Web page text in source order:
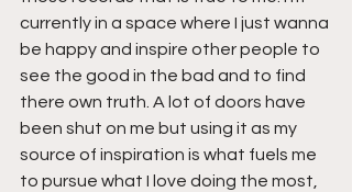
currently in a space where I just wanna
be happy and inspire other people to
see the good in the bad and to find
there own truth. A lot of doors have
been shut on me but using it as my
source of inspiration is what fuels me
to pursue what I love doing the most,